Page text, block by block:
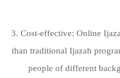
3. Cost-effective: Online
than traditional Ijazah
people of different